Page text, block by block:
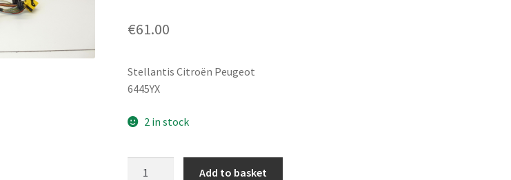
€61.00
Stellantis Citroën Peugeot
6445YX
2 in stock
Add to basket